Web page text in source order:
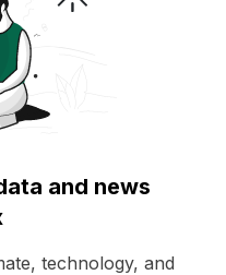
and news
technology, and